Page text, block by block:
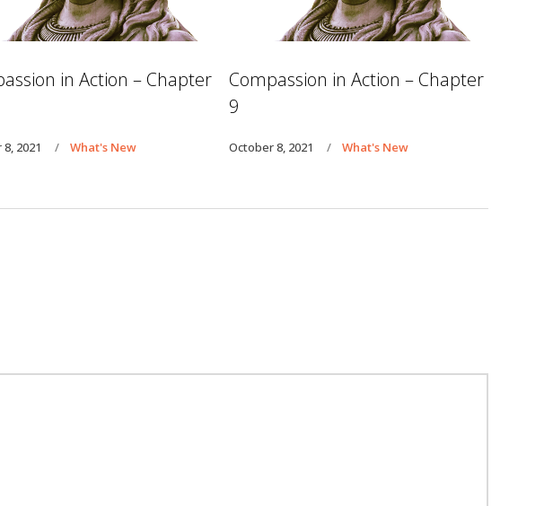
in Action – Chapter
2021 What's New
Compassion in Action – Chapter
9
October 8, 2021 What's New